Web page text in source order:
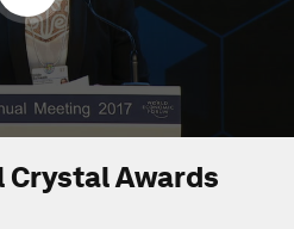
Crystal Awards